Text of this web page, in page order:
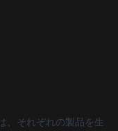
、それぞれの製品を生